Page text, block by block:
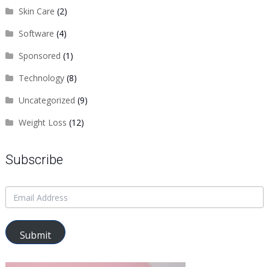
Skin Care (2)
Software (4)
Sponsored (1)
Technology(8)
Uncategorized (9)
Weight Loss (12)
Subscribe
Submit